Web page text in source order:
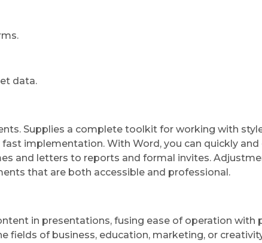
data.
Supplies a complete toolkit for working with
implementation. With Word, you can quickly
and letters to reports and formal invites.
that are both accessible and professional.
in presentations, fusing ease of operation
fields of business, education, marketing, or